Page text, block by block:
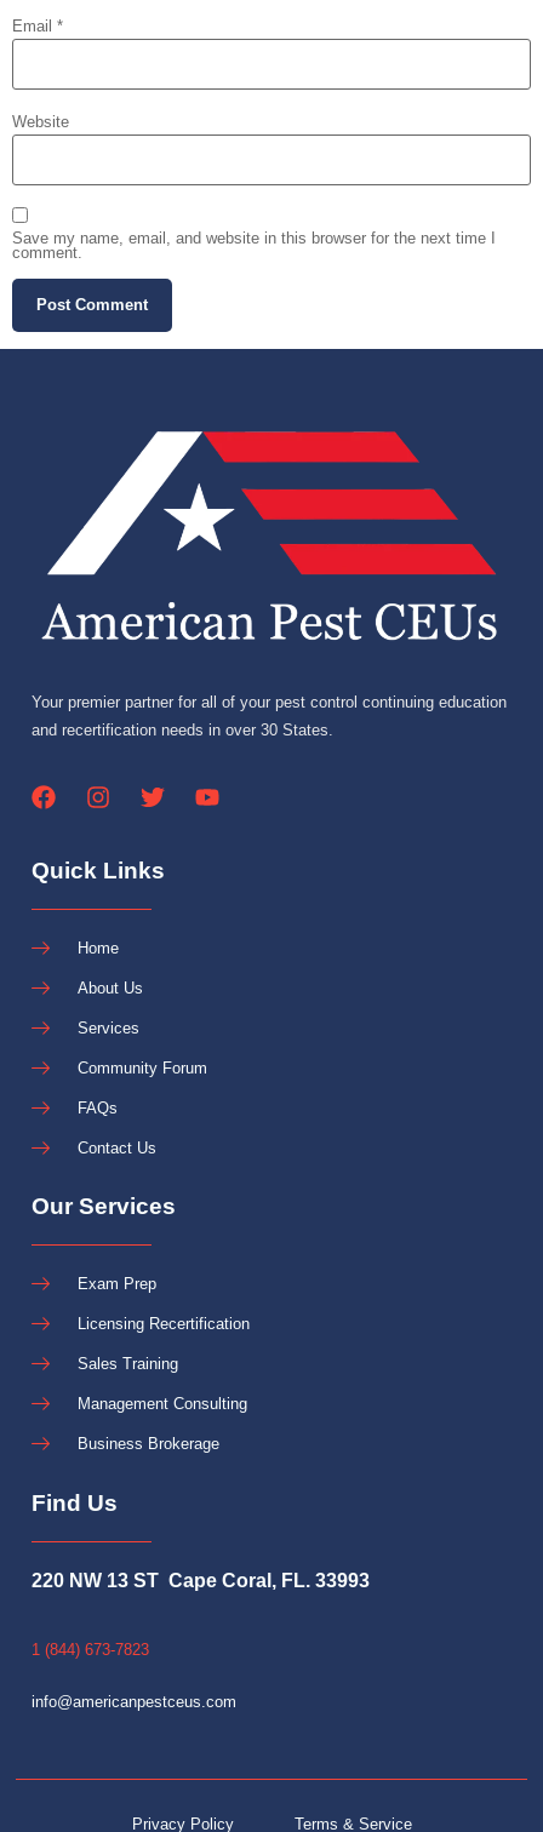
Email *
Website
Save my name, email, and website in this browser for the next time I
comment.
Your premier partner for all of your pest control continuing education
and recertification needs in over 30 States.
Quick Links
Home
About Us
Services
Community Forum
FAQs
Contact Us
Our Services
Exam Prep
Licensing Recertification
Sales Training
Management Consulting
Business Brokerage
Find Us
220 NW 13 ST Cape Coral, FL. 33993
1 (844) 673-7823
info@americanpestceus.com
Privacy Policy Terms & Service